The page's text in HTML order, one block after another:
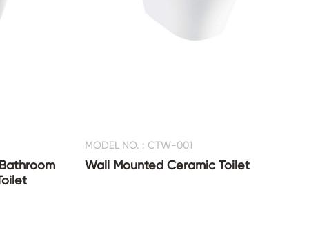
MODEL NO. : CTW-001
Wall Mounted Ceramic Toilet